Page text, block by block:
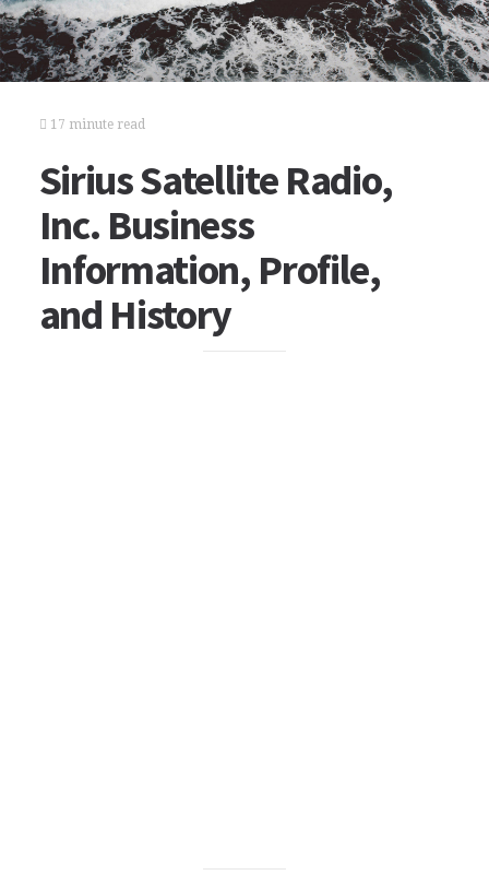
17 minute read
Sirius Satellite Radio,
Inc. Business
Information, Profile,
and History